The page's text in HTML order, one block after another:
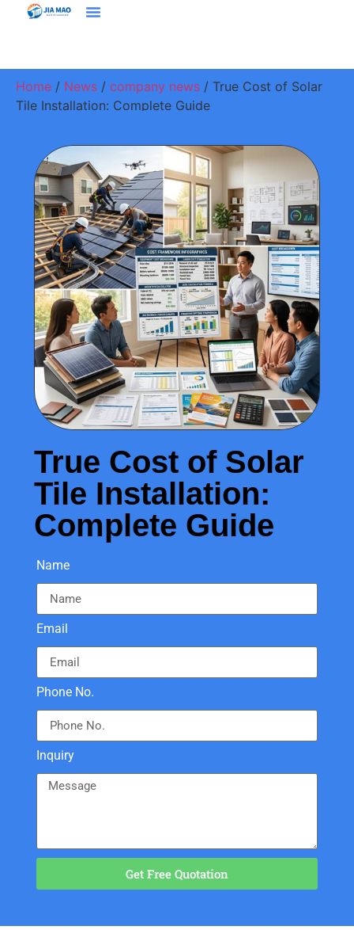
Home / News / company news / True Cost of Solar
Tile Installation: Complete Guide
True Cost of Solar
Tile Installation:
Complete Guide
Name
Email
Phone No.
Inquiry
Get Free Quotation